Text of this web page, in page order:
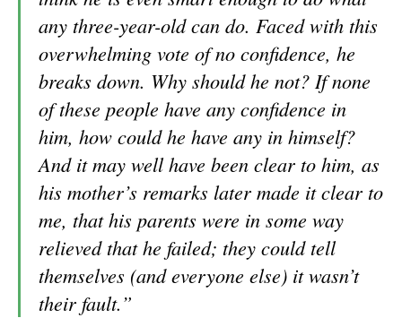
any three-year-old can do. Faced with this
overwhelming vote of no confidence, he
breaks down. Why should he not? If none
of these people have any confidence in
him, how could he have any in himself?
And it may well have been clear to him, as
his mother’s remarks later made it clear to
me, that his parents were in some way
relieved that he failed; they could tell
themselves (and everyone else) it wasn’t
their fault.”